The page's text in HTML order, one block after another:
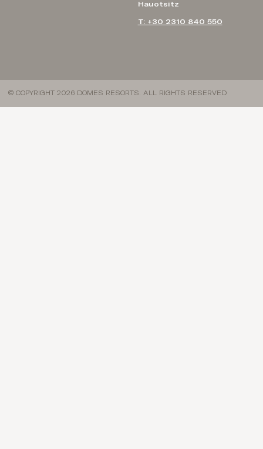
Hauotsitz
T: +30 2310 840 550
© COPYRIGHT 2026 DOMES RESORTS. ALL RIGHTS RESERVED